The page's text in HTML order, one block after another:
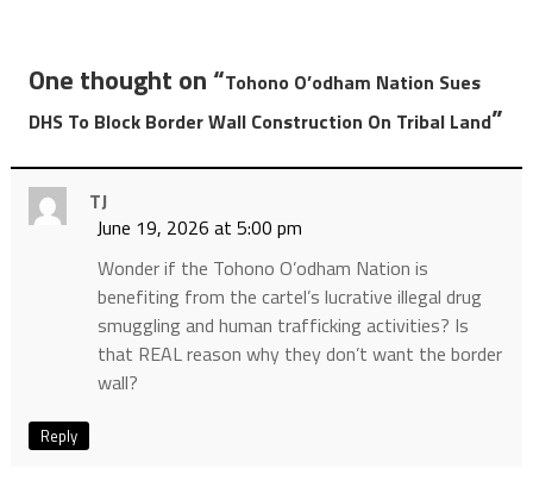
One thought on “Tohono O’odham Nation Sues
DHS To Block Border Wall Construction On Tribal Land”
TJ
June 19, 2026 at 5:00 pm
Wonder if the Tohono O’odham Nation is
benefiting from the cartel’s lucrative illegal drug
smuggling and human trafficking activities? Is
that REAL reason why they don’t want the border
wall?
Reply